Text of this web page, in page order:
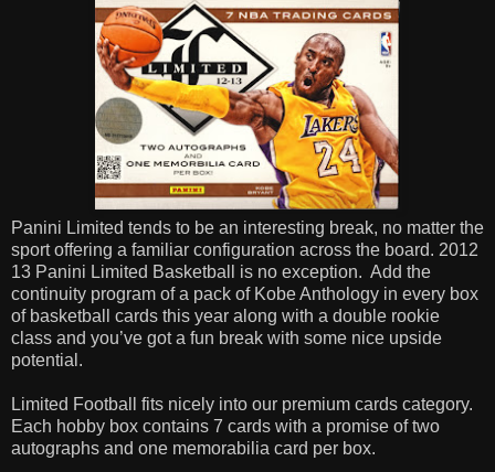
Panini Limited tends to be an interesting break, no matter the
sport offering a familiar configuration across the board. 2012
13 Panini Limited Basketball is no exception. Add the
continuity program of a pack of Kobe Anthology in every box
of basketball cards this year along with a double rookie
class and you’ve got a fun break with some nice upside
potential.
Limited Football fits nicely into our premium cards category.
Each hobby box contains 7 cards with a promise of two
autographs and one memorabilia card per box.